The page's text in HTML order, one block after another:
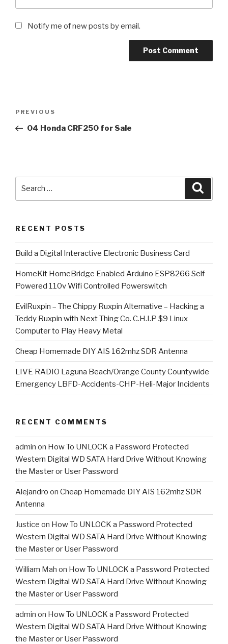
Notify me of new posts by email.
Previous
Post
PREVIOUS
04 Honda CRF250 for Sale
RECENT POSTS
​Build a Digital Interactive Electronic Business Card
HomeKit HomeBridge Enabled Arduino ESP8266 Self
Powered 110v Wifi Controlled Powerswitch
EvilRuxpin – The Chippy Ruxpin Alternative – Hacking a
Teddy Ruxpin with Next Thing Co. C.H.I.P $9 Linux
Computer to Play Heavy Metal
Cheap Homemade DIY AIS 162mhz SDR Antenna
LIVE RADIO Laguna Beach/Orange County Countywide
Emergency LBFD-Accidents-CHP-Heli-Major Incidents
RECENT COMMENTS
admin on How To UNLOCK a Password Protected
Western Digital WD SATA Hard Drive Without Knowing
the Master or User Password
Alejandro on Cheap Homemade DIY AIS 162mhz SDR
Antenna
Justice on How To UNLOCK a Password Protected
Western Digital WD SATA Hard Drive Without Knowing
the Master or User Password
William Mah on How To UNLOCK a Password Protected
Western Digital WD SATA Hard Drive Without Knowing
the Master or User Password
admin on How To UNLOCK a Password Protected
Western Digital WD SATA Hard Drive Without Knowing
the Master or User Password